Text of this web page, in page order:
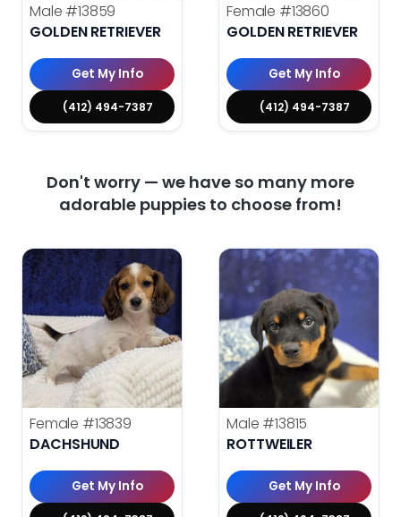
Male #13859
GOLDEN RETRIEVER
Get My Info
(412) 494-7387
Female #13860
GOLDEN RETRIEVER
Get My Info
(412) 494-7387
Don't worry — we have so many more
adorable puppies to choose from!
Female #13839
DACHSHUND
Get My Info
Male #13815
ROTTWEILER
Get My Info